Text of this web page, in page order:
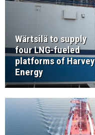
Wärtsilä to supply
four LNG-fueled
platforms of Harvey
Energy